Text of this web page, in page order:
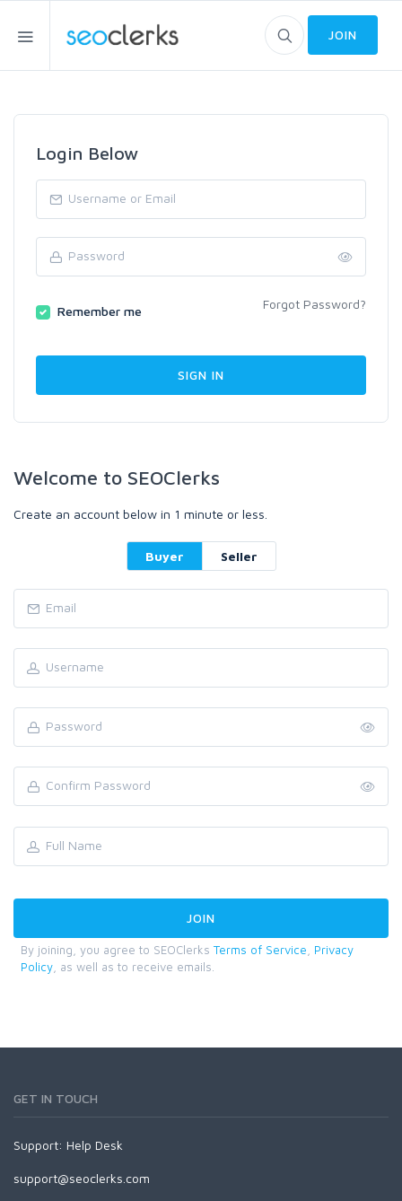
JOIN
Login Below
Remember me Forgot Password?
Welcome to SEOClerks
Create an account below in 1 minute or less.
Buyer Seller
By joining, you agree to SEOClerks Terms of Service
Privacy
Policy , as well as to receive emails.
GET IN TOUCH
Support: Help Desk
support@seoclerks.com